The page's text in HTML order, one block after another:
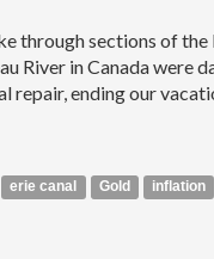
through sections of the
River in Canada were
ending our
erie canal Gold inflation